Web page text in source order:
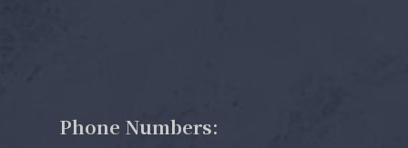
Phone Numbers: